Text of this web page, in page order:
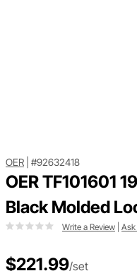
OER #92632418
OER TF101601
Black Molded
Write a Review Ask
$221.99/set